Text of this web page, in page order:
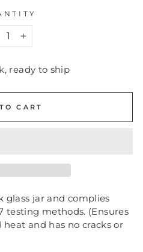
ready to ship
CART
glass jar and complies
testing methods. (Ensures
and has no cracks or